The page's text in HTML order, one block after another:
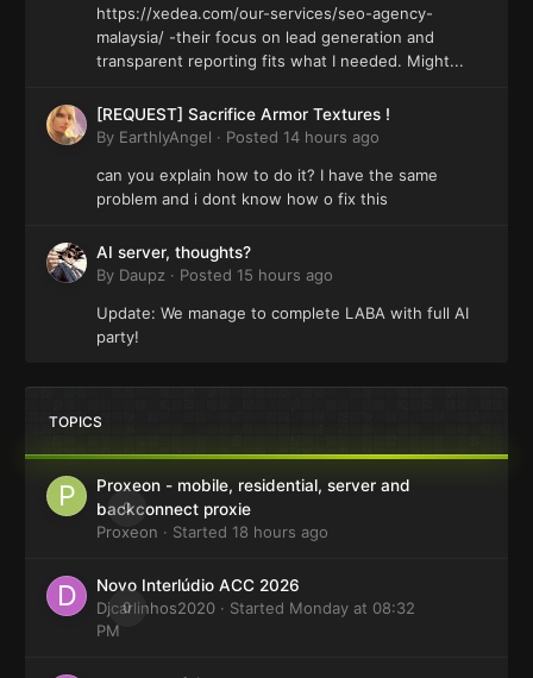
https://xedea.com/our-services/seo-agency-
malaysia/ -their focus on lead generation and
transparent reporting fits what I needed. Might...
[REQUEST] Sacrifice Armor Textures !
By EarthlyAngel · Posted 14 hours ago
can you explain how to do it? I have the same
problem and i dont know how o fix this
AI server, thoughts?
By Daupz · Posted 15 hours ago
Update: We manage to complete LABA with full AI
party!
TOPICS
0
Proxeon - mobile, residential, server and
backconnect proxie
Proxeon · Started 18 hours ago
0
Novo Interlúdio ACC 2026
Djcarlinhos2020 · Started Monday at 08:32
PM